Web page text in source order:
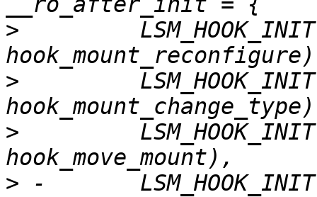
>
>
>
> -